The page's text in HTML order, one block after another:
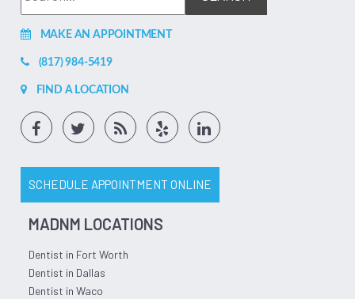
MAKE AN APPOINTMENT
(817) 984-5419
FIND A LOCATION
SCHEDULE APPOINTMENT ONLINE
MADNM LOCATIONS
Dentist in Fort Worth
Dentist in Dallas
Dentist in Waco